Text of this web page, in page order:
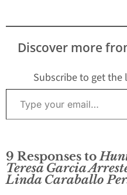
Rojas
Luis
a
more
Discover more
Subscribe to get
Type your email…
9 Responses to
Teresa Garcia
Linda Caraballo